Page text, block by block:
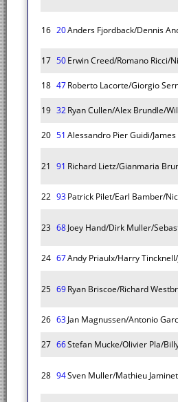
16 20Anders Fjordback/Dennis
17 50Erwin Creed/Romano Ricci/
18 47Roberto Lacorte/Giorgio
19 32Ryan Cullen/Alex Brundle/
20 51 Alessandro Pier Guidi/
21 91 Richard Lietz/Gianmaria
22 93Patrick Pilet/Earl Bamber/
23 68Joey Hand/Dirk Muller/
24 67Andy Priaulx/Harry
25 69Ryan Briscoe/Richard
26 63Jan Magnussen/Antonio
27 66Stefan Mucke/Olivier Pla/
28 94Sven Muller/Mathieu